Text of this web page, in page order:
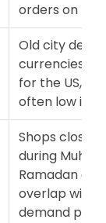
orders on the
Old city
currencies.
for the US,
often low in
Shops close
during
Ramadan
overlap with
demand